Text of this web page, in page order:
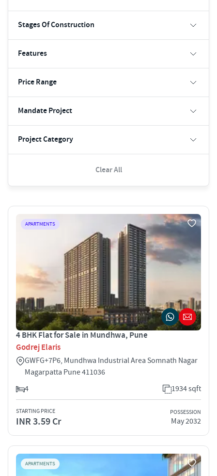
Stages Of Construction
Features
Price Range
Mandate Project
Project Category
Clear All
APARTMENTS
4 BHK Flat for Sale in Mundhwa, Pune
Godrej Elaris
GWFG+7P6, Mundhwa Industrial Area Somnath Nagar
Magarpatta Pune 411036
4
1934 sqft
STARTING PRICE
INR 3.59 Cr
POSSESSION
May 2032
APARTMENTS